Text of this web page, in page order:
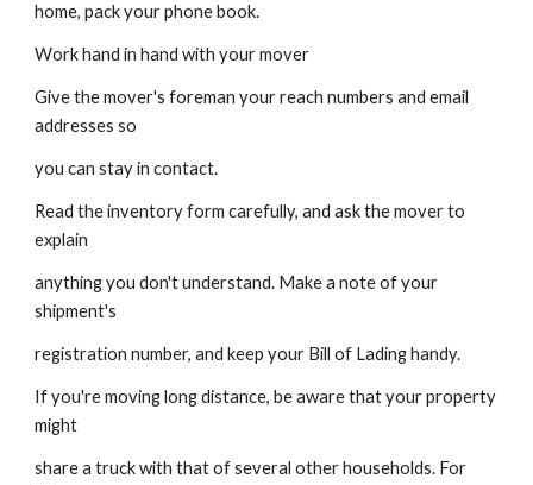
home, pack your phone book.
Work hand in hand with your mover
Give the mover's foreman your reach numbers and email
addresses so
you can stay in contact.
Read the inventory form carefully, and ask the mover to
explain
anything you don't understand. Make a note of your
shipment's
registration number, and keep your Bill of Lading handy.
If you're moving long distance, be aware that your property
might
share a truck with that of several other households. For